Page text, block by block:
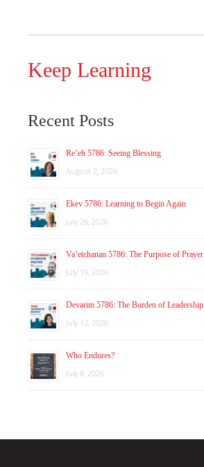
Keep Learning
Recent Posts
Re’eh 5786: Seeing Blessing
August 2, 2026
Ekev 5786: Learning to Begin Again
July 26, 2026
Va’etchanan 5786: The Purpose of Prayer
July 19, 2026
Devarim 5786: The Burden of Leadership
July 12, 2026
Who Endures?
July 8, 2026